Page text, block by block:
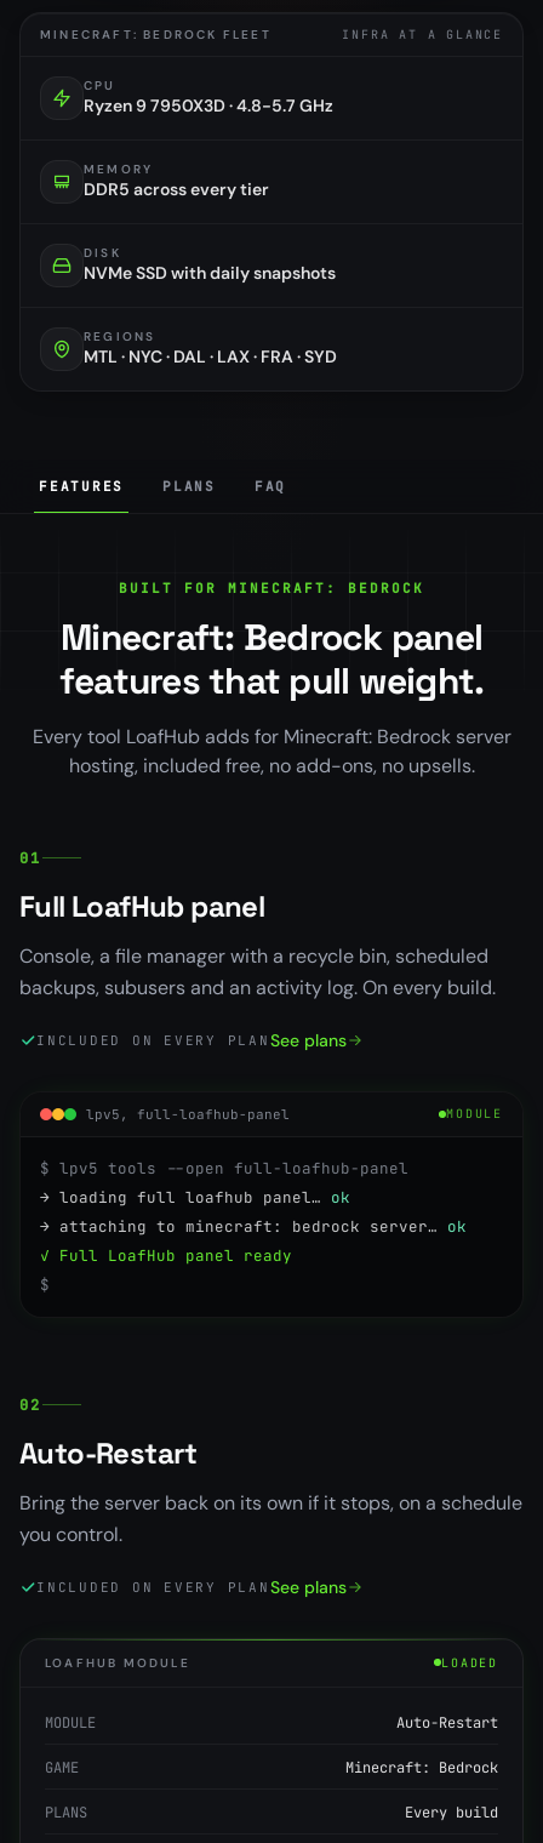
MINECRAFT: BEDROCK FLEET INFRA AT A GLANCE
CPU
Ryzen 9 7950X3D · 4.8-5.7 GHz
MEMORY
DDR5 across every tier
DISK
NVMe SSD with daily snapshots
REGIONS
MTL · NYC · DAL · LAX · FRA · SYD
FEATURES PLANS FAQ
BUILT FOR MINECRAFT: BEDROCK
Minecraft: Bedrock panel
features that pull weight.
Every tool LoafHub adds for Minecraft: Bedrock server
hosting, included free, no add-ons, no upsells.
01
Full LoafHub panel
Console, a file manager with a recycle bin, scheduled
backups, subusers and an activity log. On every build.
INCLUDED ON EVERY PLAN See plans
lpv5, full-loafhub-panel MODULE
$ lpv5 tools --open full-loafhub-panel
→ loading full loafhub panel… ok
→ attaching to minecraft: bedrock server… ok
✓ Full LoafHub panel ready
$
02
Auto-Restart
Bring the server back on its own if it stops, on a schedule
you control.
INCLUDED ON EVERY PLAN See plans
LOAFHUB MODULE LOADED
MODULE Auto-Restart
GAME Minecraft: Bedrock
PLANS Every build